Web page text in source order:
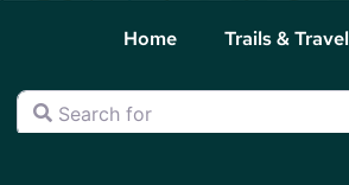
Home Trails & Travel
Search for